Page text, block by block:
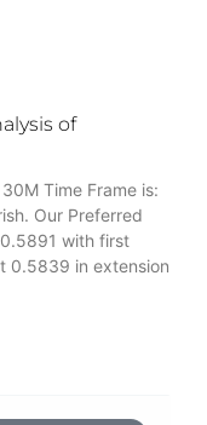
of
Time Frame is:
Our Preferred
with first
0.5839 in extension